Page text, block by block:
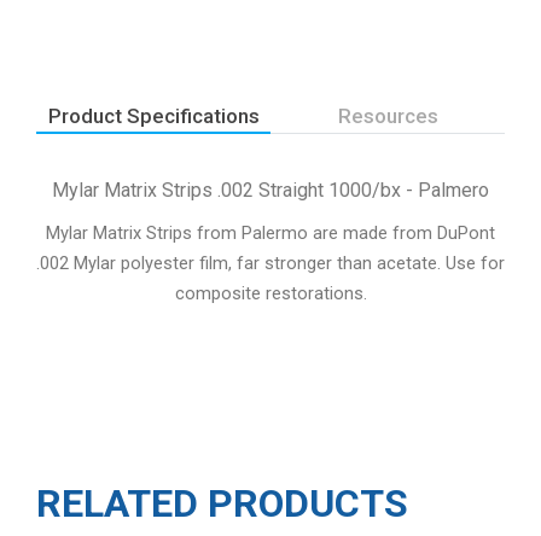
Product Specifications Resources
Mylar Matrix Strips .002 Straight 1000/bx - Palmero
Mylar Matrix Strips from Palermo are made from DuPont
.002 Mylar polyester film, far stronger than acetate. Use for
composite restorations.
RELATED PRODUCTS